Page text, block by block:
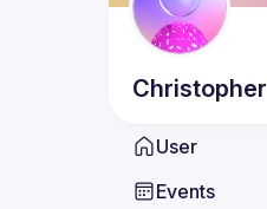
Christopher
User
Events